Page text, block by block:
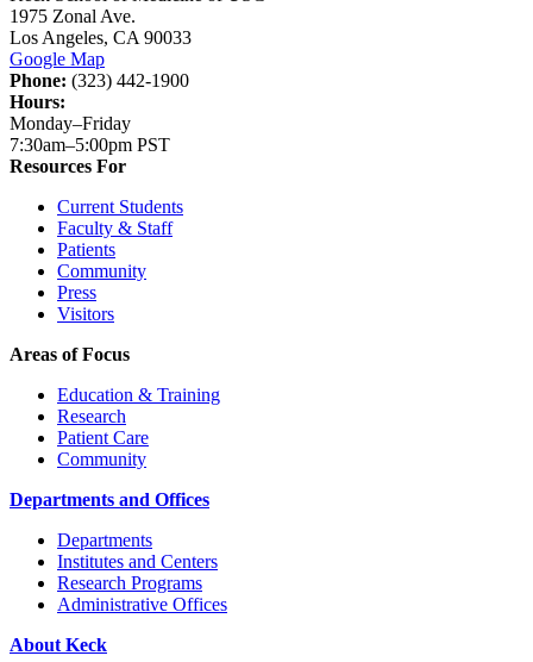
1975 Zonal Ave.
Los Angeles, CA 90033
Google Map
Phone: (323) 442-1900
Hours:
Monday–Friday
7:30am–5:00pm PST
Resources For
Current Students
Faculty & Staff
Patients
Community
Press
Visitors
Areas of Focus
Education & Training
Research
Patient Care
Community
Departments and Offices
Departments
Institutes and Centers
Research Programs
Administrative Offices
About Keck